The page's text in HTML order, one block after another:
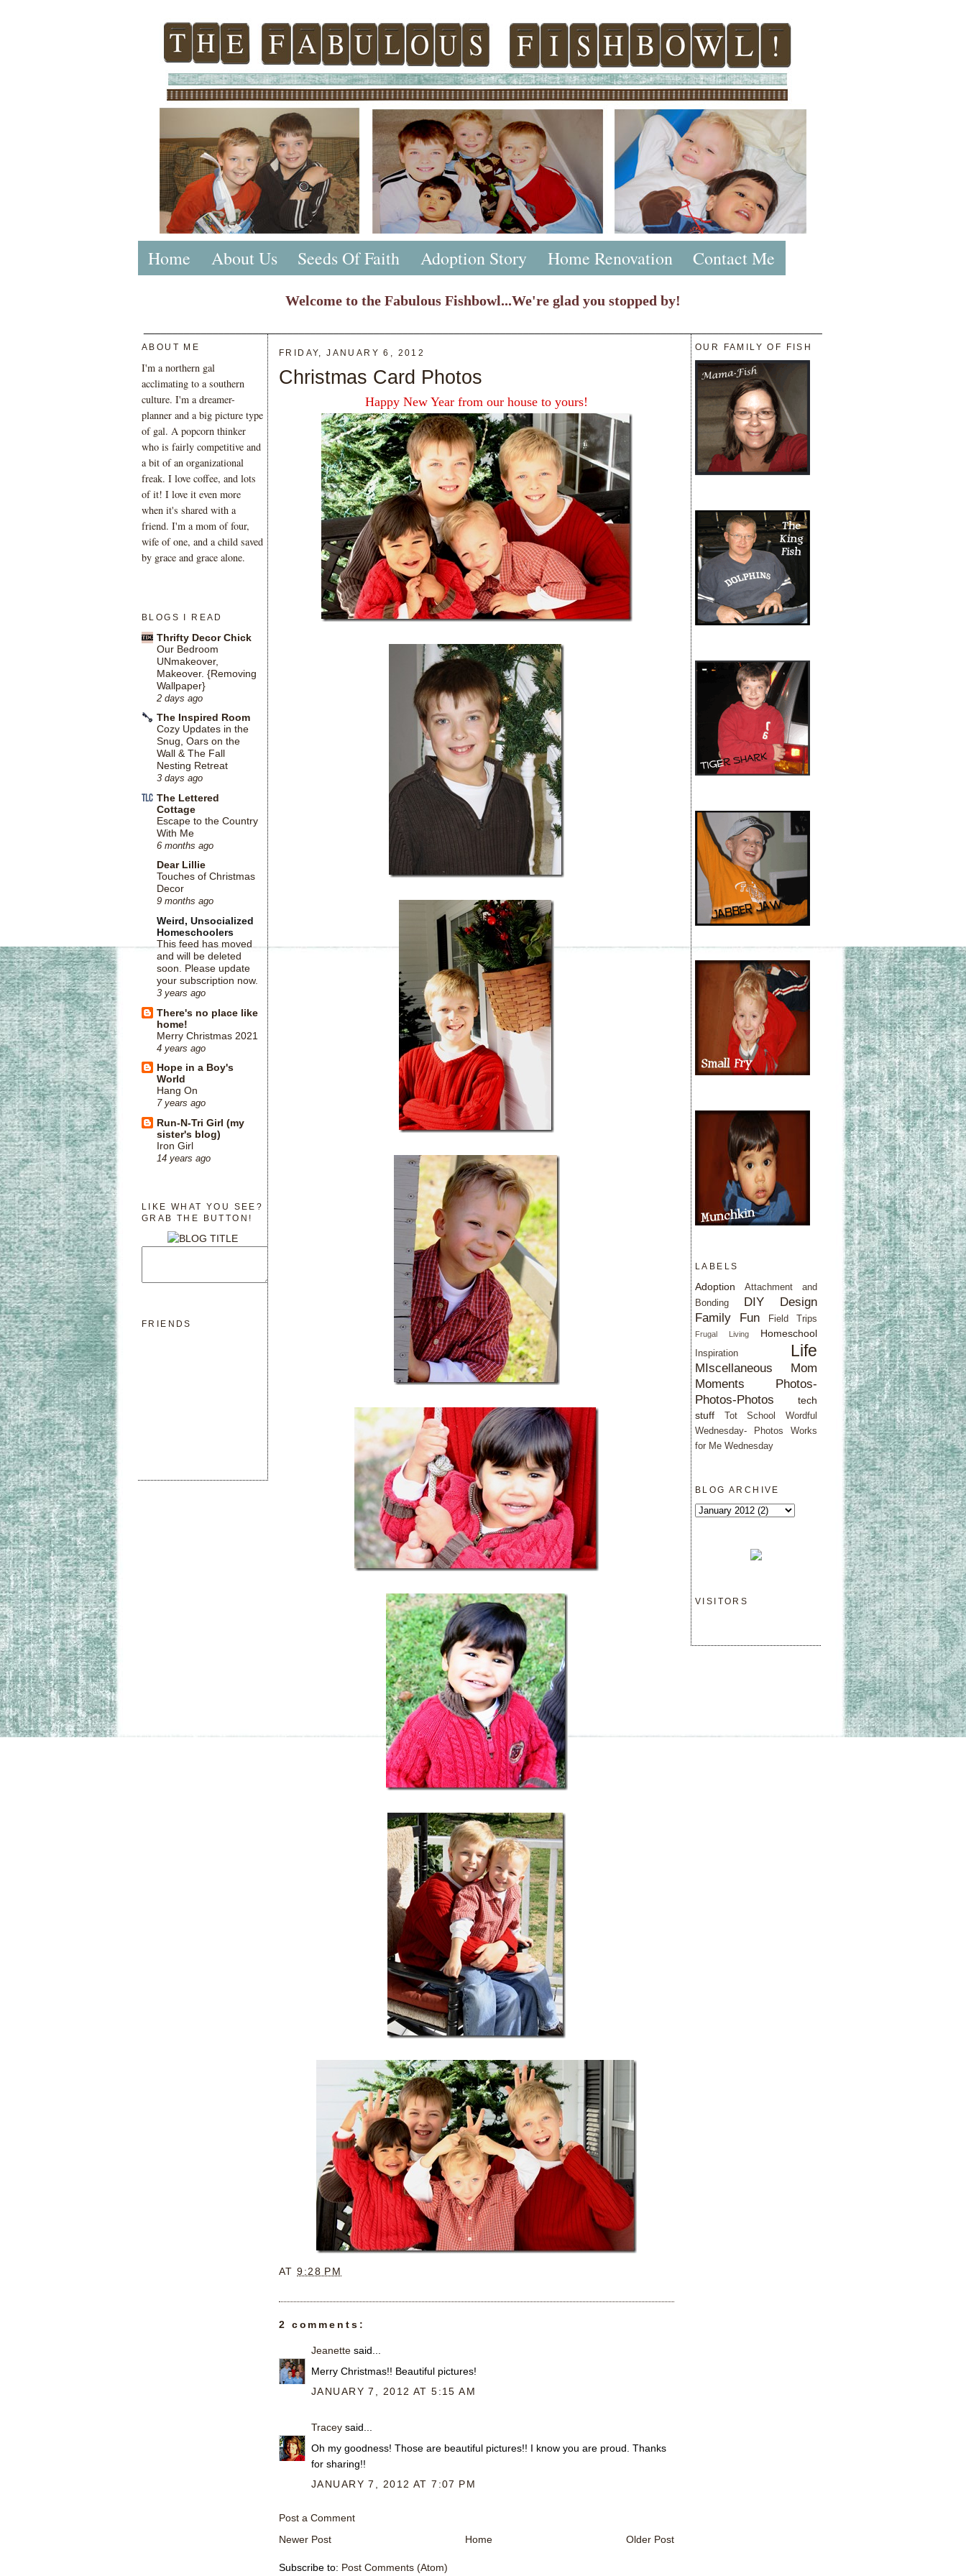
Home About Us Seeds Of Faith Adoption Story Home Renovation Contact Me
Welcome to the Fabulous Fishbowl...We're glad you stopped by!
ABOUT ME
I'm a northern gal
acclimating to a southern
culture. I'm a dreamer-
planner and a big picture type
of gal. A popcorn thinker
who is fairly competitive and
a bit of an organizational
freak. I love coffee, and lots
of it! I love it even more
when it's shared with a
friend. I'm a mom of four,
wife of one, and a child saved
by grace and grace alone.
BLOGS I READ
Thrifty Decor Chick
Our Bedroom
UNmakeover,
Makeover. {Removing
Wallpaper}
2 days ago
The Inspired Room
Cozy Updates in the
Snug, Oars on the
Wall & The Fall
Nesting Retreat
3 days ago
The Lettered
Cottage
Escape to the Country
With Me
6 months ago
Dear Lillie
Touches of Christmas
Decor
9 months ago
Weird, Unsocialized
Homeschoolers
This feed has moved
and will be deleted
soon. Please update
your subscription now.
3 years ago
There's no place like
home!
Merry Christmas 2021
4 years ago
Hope in a Boy's
World
Hang On
7 years ago
Run-N-Tri Girl (my
sister's blog)
Iron Girl
14 years ago
LIKE WHAT YOU SEE?
GRAB THE BUTTON!
FRIENDS
FRIDAY, JANUARY 6, 2012
Christmas Card Photos
Happy New Year from our house to yours!
AT9:28 PM
2 comments:
Jeanette said...
Merry Christmas!! Beautiful pictures!
JANUARY 7, 2012 AT 5:15 AM
Tracey said...
Oh my goodness! Those are beautiful pictures!! I know you are proud. Thanks
for sharing!!
JANUARY 7, 2012 AT 7:07 PM
Post a Comment
Newer Post
Older Post
Home
Subscribe to: Post Comments (Atom)
OUR FAMILY OF FISH
LABELS
Adoption
Attachment and
Bonding
DIY Design
Family Fun
Field Trips
Frugal Living Homeschool
Inspiration Life
MIscellaneous
Mom
Moments
Photos-
Photos-Photos
tech
stuff
Tot School
Wordful
Wednesday- Photos
Works
for Me Wednesday
BLOG ARCHIVE
VISITORS